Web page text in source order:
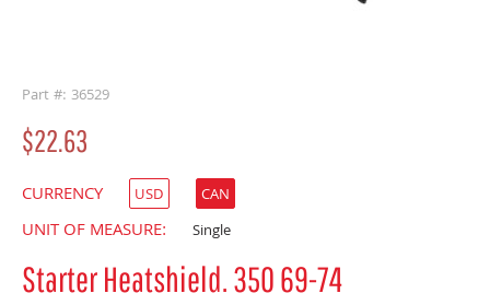
Part #: 36529
$22.63
CURRENCY USD CAN
UNIT OF MEASURE: Single
Starter Heatshield. 350 69-74